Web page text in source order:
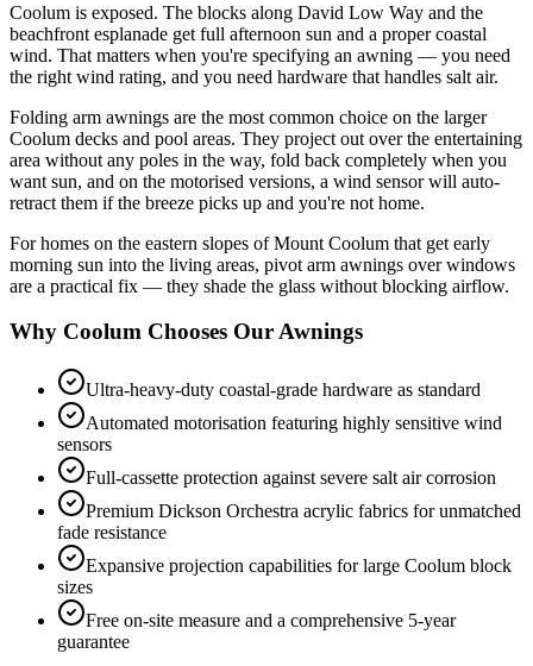
Coolum is exposed. The blocks along David Low Way and the
beachfront esplanade get full afternoon sun and a proper coastal
wind. That matters when you're specifying an awning — you need
the right wind rating, and you need hardware that handles salt air.
Folding arm awnings are the most common choice on the larger
Coolum decks and pool areas. They project out over the entertaining
area without any poles in the way, fold back completely when you
want sun, and on the motorised versions, a wind sensor will auto-
retract them if the breeze picks up and you're not home.
For homes on the eastern slopes of Mount Coolum that get early
morning sun into the living areas, pivot arm awnings over windows
are a practical fix — they shade the glass without blocking airflow.
Why Coolum Chooses Our Awnings
Ultra-heavy-duty coastal-grade hardware as standard
Automated motorisation featuring highly sensitive wind
sensors
Full-cassette protection against severe salt air corrosion
Premium Dickson Orchestra acrylic fabrics for unmatched
fade resistance
Expansive projection capabilities for large Coolum block
sizes
Free on-site measure and a comprehensive 5-year
guarantee